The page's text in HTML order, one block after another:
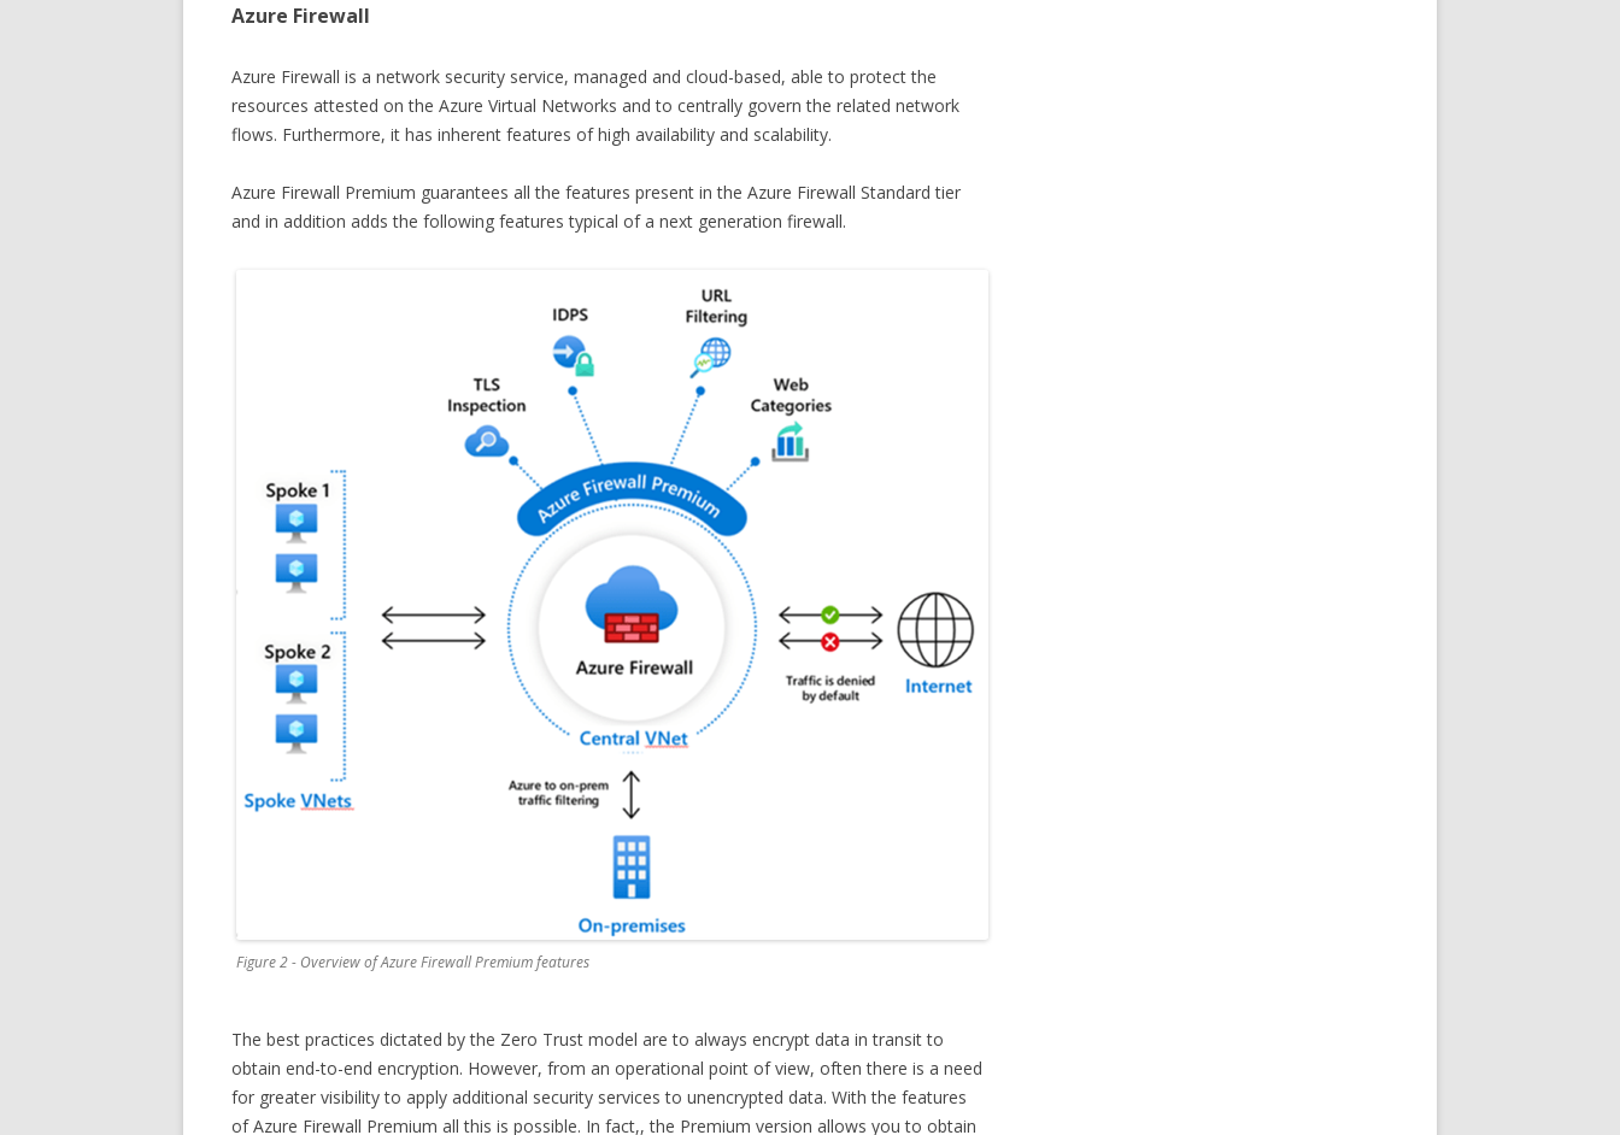
Azure Firewall
Azure Firewall is a network security service, managed and cloud-based, able to protect the
resources attested on the Azure Virtual Networks and to centrally govern the related network
flows. Furthermore, it has inherent features of high availability and scalability.
Azure Firewall Premium guarantees all the features present in the Azure Firewall Standard tier
and in addition adds the following features typical of a next generation firewall.
Figure 2 - Overview of Azure Firewall Premium features
The best practices dictated by the Zero Trust model are to always encrypt data in transit to
obtain end-to-end encryption. However, from an operational point of view, often there is a need
for greater visibility to apply additional security services to unencrypted data. With the features
of Azure Firewall Premium all this is possible. In fact,, the Premium version allows you to obtain